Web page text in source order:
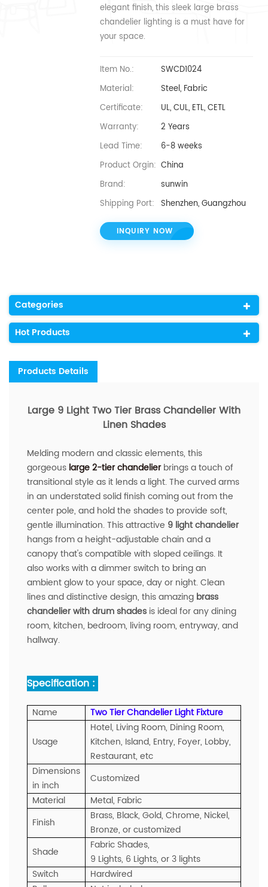
elegant finish, this sleek large brass
chandelier lighting is a must have for
your space.
Item No.:
SWCD1024
Material:
Steel, Fabric
Certificate:
UL, CUL, ETL, CETL
Warranty:
2 Years
Lead Time:
6-8 weeks
Product Orgin: China
Brand:
sunwin
Shipping Port: Shenzhen, Guangzhou
INQUIRY NOW
Categories
Hot Products
Products Details
Large 9 Light Two Tier Brass Chandelier With
Linen Shades
Melding modern and classic elements, this
gorgeous large 2-tier chandelier brings a touch of
transitional style as it lends a light. The curved arms
in an understated solid finish coming out from the
center pole, and hold the shades to provide soft,
gentle illumination. This attractive 9 light chandelier
hangs from a height-adjustable chain and a
canopy that's compatible with sloped ceilings. It
also works with a dimmer switch to bring an
ambient glow to your space, day or night. Clean
lines and distinctive design, this amazing brass
chandelier with drum shades is ideal for any dining
room, kitchen, bedroom, living room, entryway, and
hallway.
Specification :
Name Two Tier Chandelier Light Fixture
Usage
Hotel, Living Room, Dining Room,
Kitchen, Island, Entry, Foyer, Lobby,
Restaurant, etc
Dimensions
in inch
Customized
Material
Metal, Fabric
Finish
Brass, Black, Gold, Chrome, Nickel,
Bronze, or customized
Shade
Fabric Shades,
9 Lights, 6 Lights, or 3 lights
Switch
Hardwired